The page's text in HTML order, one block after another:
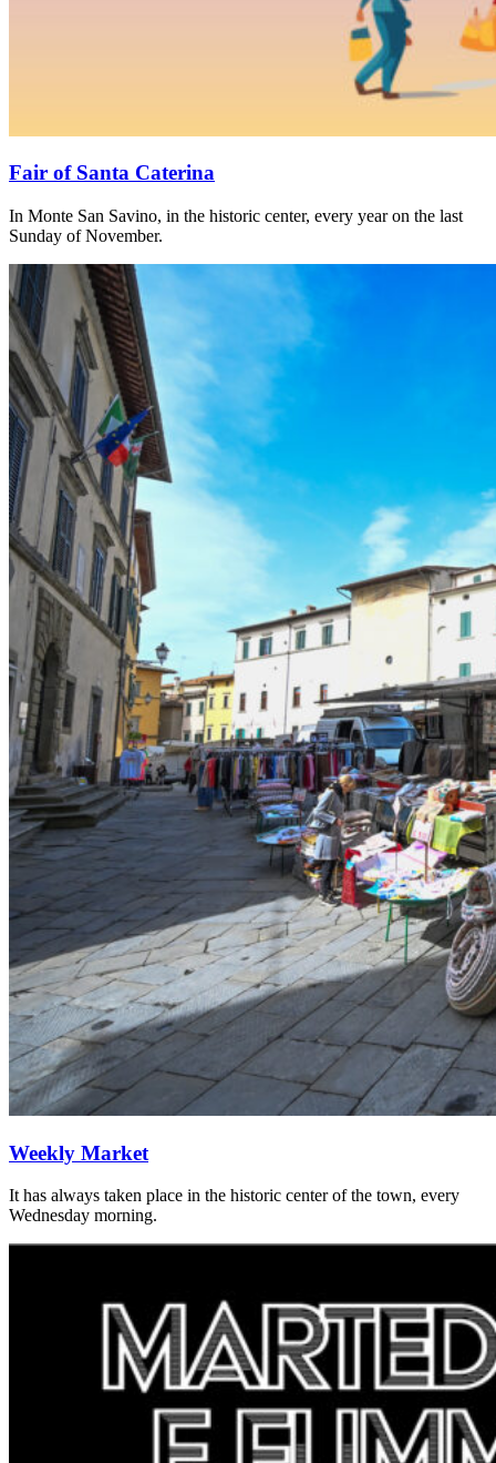
Fair of Santa Caterina
In Monte San Savino, in the historic center, every year on the last
Sunday of November.
Weekly Market
It has always taken place in the historic center of the town, every
Wednesday morning.